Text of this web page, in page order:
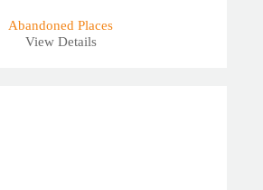
Abandoned Places
View Details